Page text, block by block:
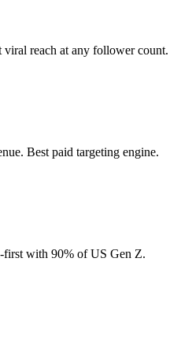
reach at any follower count.
Best paid targeting engine.
with 90% of US Gen Z.